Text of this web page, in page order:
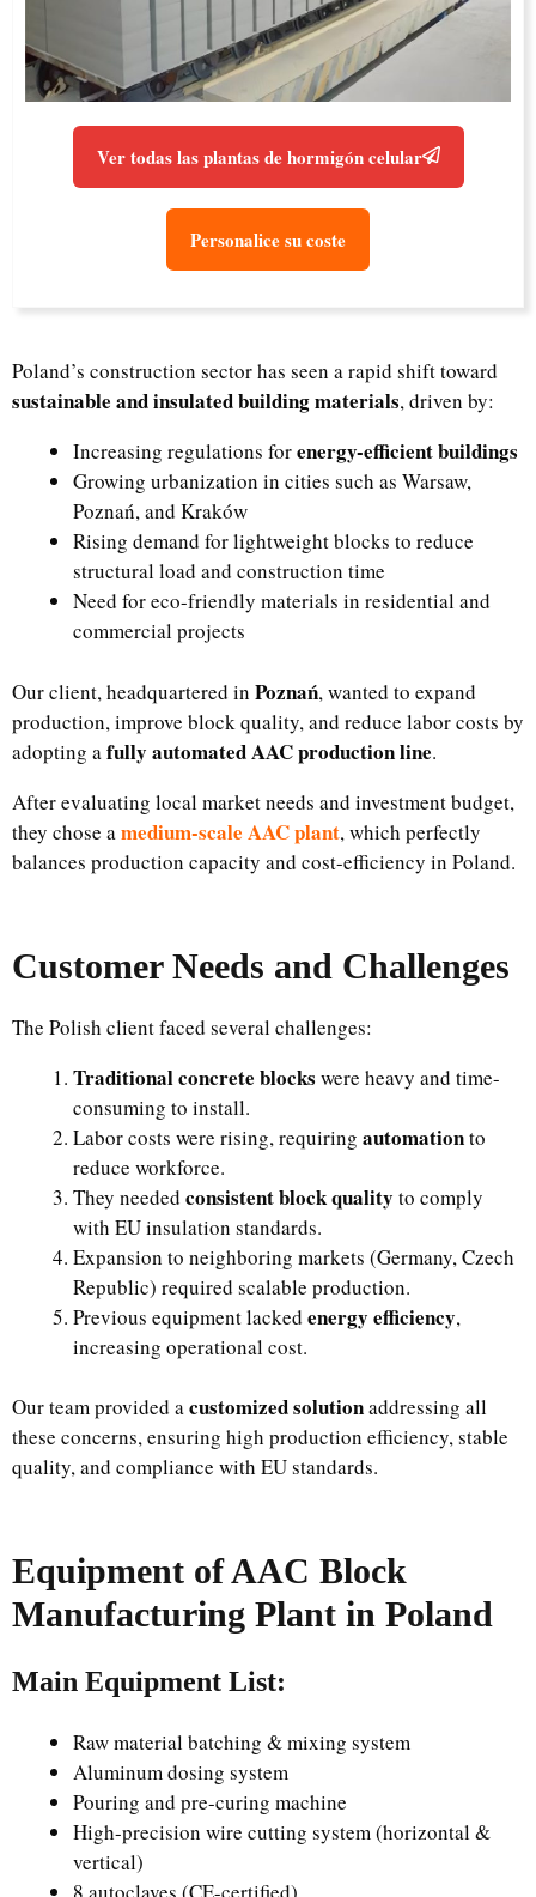
Ver todas las plantas de hormigón celular
Personalice su coste
Poland’s construction sector has seen a rapid shift toward
sustainable and insulated building materials, driven by:
Increasing regulations forenergy-efficient buildings
Growing urbanization in cities such as Warsaw,
Poznań, and Kraków
Rising demand for lightweight blocks to reduce
structural load and construction time
Need for eco-friendly materials in residential and
commercial projects
Our client, headquartered in Poznań, wanted to expand
production, improve block quality, and reduce labor costs by
adopting a fully automated AAC production line.
After evaluating local market needs and investment budget,
they chose a medium-scale AAC plant, which perfectly
balances production capacity and cost-efficiency in Poland.
Customer Needs and Challenges
The Polish client faced several challenges:
Traditional concrete blocks were heavy and time-
consuming to install.
Labor costs were rising, requiring automationto
reduce workforce.
They needed consistent block quality to comply
with EU insulation standards.
Expansion to neighboring markets (Germany, Czech
Republic) required scalable production.
Previous equipment lacked energy efficiency,
increasing operational cost.
Our team provided acustomized solutionaddressing all
these concerns, ensuring high production efficiency, stable
quality, and compliance with EU standards.
Equipment of AAC Block
Manufacturing Plant in Poland
Main Equipment List:
Raw material batching & mixing system
Aluminum dosing system
Pouring and pre-curing machine
High-precision wire cutting system (horizontal &
vertical)